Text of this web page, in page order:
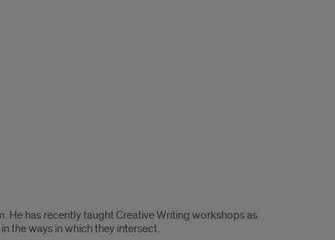
He has recently taught Creative Writing workshops as
the ways in which they intersect.